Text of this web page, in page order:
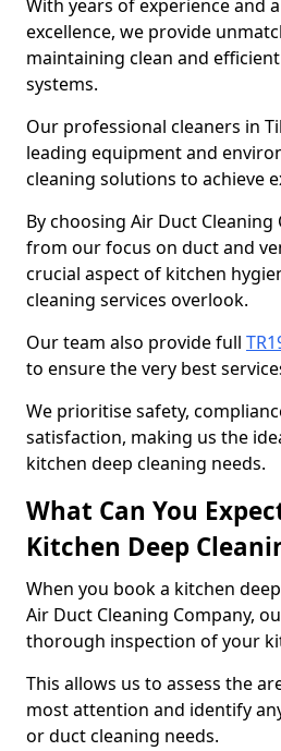
With years of experience and
excellence, we provide
maintaining clean and
systems.
Our professional cleaners in
leading equipment and
cleaning solutions to achieve
By choosing Air Duct
from our focus on duct and
crucial aspect of kitchen
cleaning services overlook.
Our team also provide full
to ensure the very best
We prioritise safety,
satisfaction, making us the
kitchen deep cleaning needs.
What Can You
Kitchen Deep
When you book a kitchen
Air Duct Cleaning Company,
thorough inspection of your
This allows us to assess the
most attention and identify
or duct cleaning needs.